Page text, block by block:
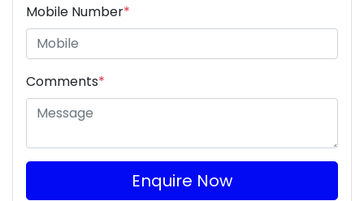
Mobile Number*
Comments*
Enquire Now